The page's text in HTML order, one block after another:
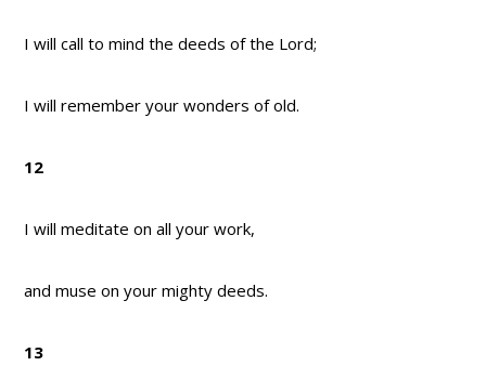
I will call to mind the deeds of the Lord;
I will remember your wonders of old.
12
I will meditate on all your work,
and muse on your mighty deeds.
13